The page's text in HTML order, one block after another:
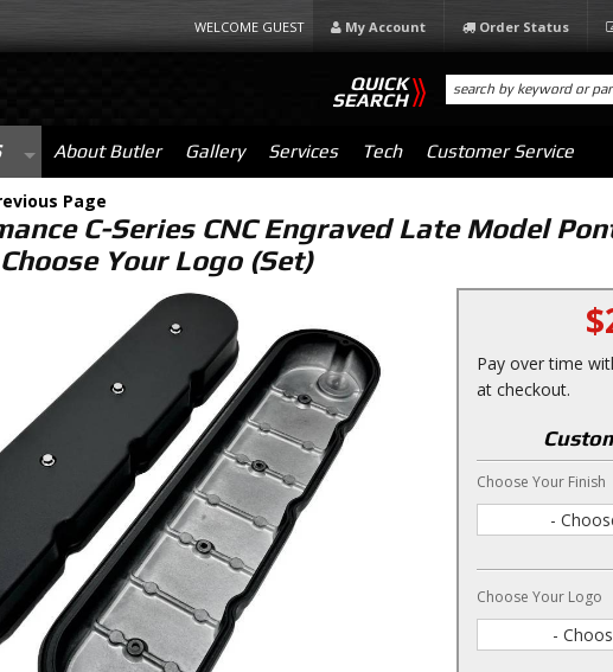
WELCOME GUEST My Account Order Status
About Butler Gallery Services Tech Customer Service
QUICK
SEARCH
Page
C-Series CNC Engraved Late Model
Your Logo (Set)
Pay over time
at checkout.
Choose Your Finish
-
Choose Your Logo
-